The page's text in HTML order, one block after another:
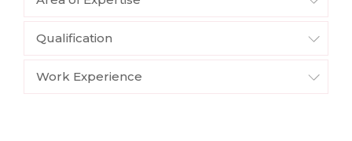
Qualification
Work Experience